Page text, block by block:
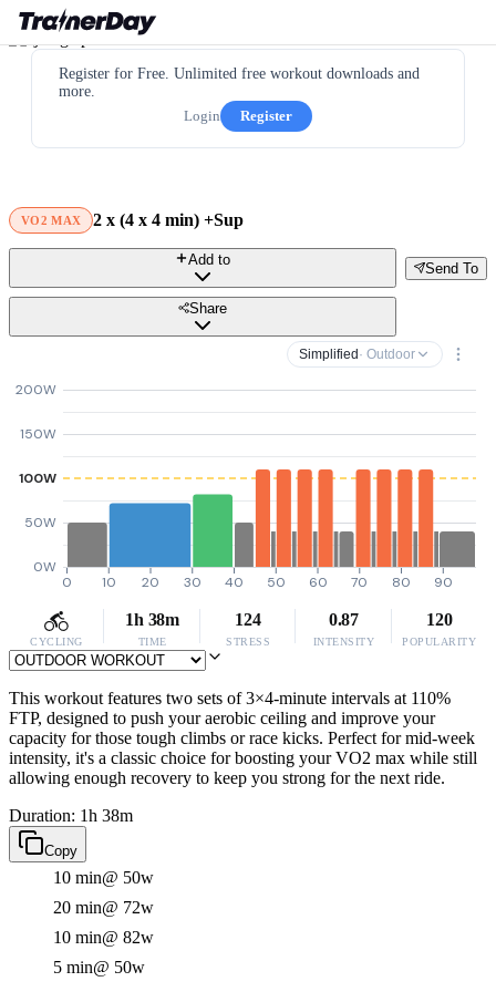
Register for Free. Unlimited free workout downloads and
more.
Login
Register
VO2 MAX 2 x (4 x 4 min) +Sup
Send To
Add to
Share
Simplified · Outdoor
0W
50W
100W
150W
200W
0 10 20 30 40 50 60 70 80 90
CYCLING
1h 38m
TIME
124
STRESS
0.87
INTENSITY
120
POPULARITY
This workout features two sets of 3×4-minute intervals at 110%
FTP, designed to push your aerobic ceiling and improve your
capacity for those tough climbs or race kicks. Perfect for mid-week
intensity, it's a classic choice for boosting your VO2 max while still
allowing enough recovery to keep you strong for the next ride.
Duration: 1h 38m
Copy
10 min@ 50w
20 min@ 72w
10 min@ 82w
5 min@ 50w